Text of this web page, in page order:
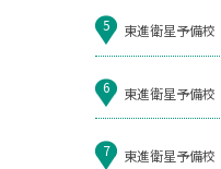
5 東進衛星予備校
6 東進衛星予備校
7 東進衛星予備校